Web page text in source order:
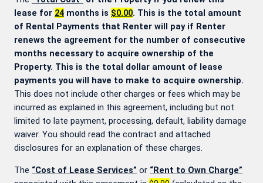
lease for 24 months is $0.00. This is the total amount
of Rental Payments that Renter will pay if Renter
renews the agreement for the number of consecutive
months necessary to acquire ownership of the
Property. This is the total dollar amount of lease
payments you will have to make to acquire ownership.
This does not include other charges or fees which may be
incurred as explained in this agreement, including but not
limited to late payment, processing, default, liability damage
waiver. You should read the contract and attached
disclosures for an explanation of these charges.
The “Cost of Lease Services” or “Rent to Own Charge”